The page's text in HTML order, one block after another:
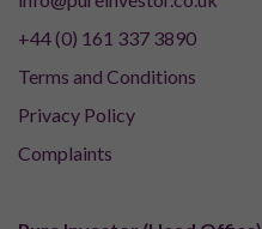
+44 (0) 161 337 3890
Terms and Conditions
Privacy Policy
Complaints